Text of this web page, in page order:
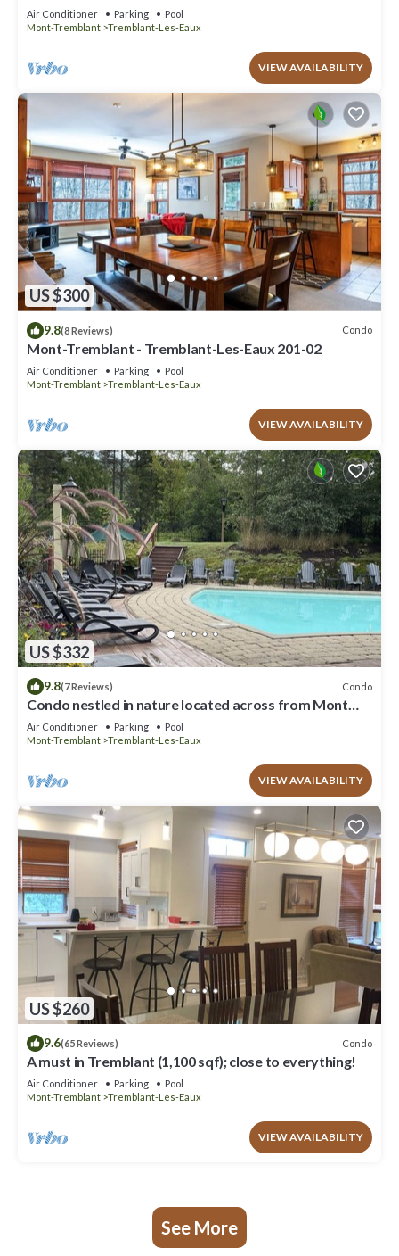
Air Conditioner Parking
Pool
Mont-Tremblant
Tremblant-Les-Eaux
VIEW AVAILABILITY
US $300
9.8(8 Reviews) Condo
Mont-Tremblant - Tremblant-Les-Eaux 201-02
Air Conditioner Parking
Pool
Mont-Tremblant
Tremblant-Les-Eaux
VIEW AVAILABILITY
US $332
9.8(7 Reviews) Condo
Condo nestled in nature located across from Mont
Tremblant.
Air Conditioner Parking
Pool
Mont-Tremblant
Tremblant-Les-Eaux
VIEW AVAILABILITY
US $260
9.6(65 Reviews) Condo
A must in Tremblant (1,100 sqf); close to everything!
Air Conditioner Parking
Pool
Mont-Tremblant
Tremblant-Les-Eaux
VIEW AVAILABILITY
See More